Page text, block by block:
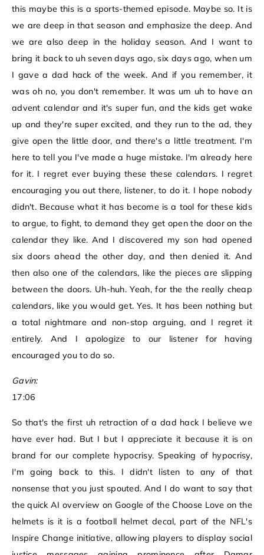
this maybe this is a sports-themed episode. Maybe so. It is
we are deep in that season and emphasize the deep. And
we are also deep in the holiday season. And I want to
bring it back to uh seven days ago, six days ago, when um
I gave a dad hack of the week. And if you remember, it
was oh no, you don't remember. It was um uh to have an
advent calendar and it's super fun, and the kids get wake
up and they're super excited, and they run to the ad, they
give open the little door, and there's a little treatment. I'm
here to tell you I've made a huge mistake. I'm already here
for it. I regret ever buying these these calendars. I regret
encouraging you out there, listener, to do it. I hope nobody
didn't. Because what it has become is a tool for these kids
to argue, to fight, to demand they get open the door on the
calendar they like. And I discovered my son had opened
six doors ahead the other day, and then denied it. And
then also one of the calendars, like the pieces are slipping
between the doors. Uh-huh. Yeah, for the the really cheap
calendars, like you would get. Yes. It has been nothing but
a total nightmare and non-stop arguing, and I regret it
entirely. And I apologize to our listener for having
encouraged you to do so.
Gavin:
17:06
So that's the first uh retraction of a dad hack I believe we
have ever had. But I but I appreciate it because it is on
brand for our complete hypocrisy. Speaking of hypocrisy,
I'm going back to this. I didn't listen to any of that
nonsense that you just spouted. And I do want to say that
the quick AI overview on Google of the Choose Love on the
helmets is it is a football helmet decal, part of the NFL's
Inspire Change initiative, allowing players to display social